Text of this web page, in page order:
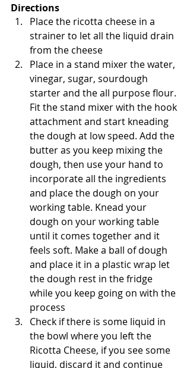
Directions
Place the ricotta cheese in a
strainer to let all the liquid drain
from the cheese
Place in a stand mixer the water,
vinegar, sugar, sourdough
starter and the all purpose flour.
Fit the stand mixer with the hook
attachment and start kneading
the dough at low speed. Add the
butter as you keep mixing the
dough, then use your hand to
incorporate all the ingredients
and place the dough on your
working table. Knead your
dough on your working table
until it comes together and it
feels soft. Make a ball of dough
and place it in a plastic wrap let
the dough rest in the fridge
while you keep going on with the
process
Check if there is some liquid in
the bowl where you left the
Ricotta Cheese, if you see some
liquid, discard it and continue